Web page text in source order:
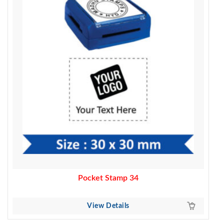
Pocket Stamp 34
View Details